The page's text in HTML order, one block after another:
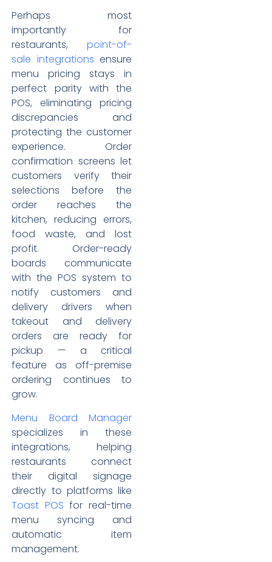
Perhaps most
importantly for
restaurants, point-of-
sale integrations ensure
menu pricing stays in
perfect parity with the
POS, eliminating pricing
discrepancies and
protecting the customer
experience. Order
confirmation screens let
customers verify their
selections before the
order reaches the
kitchen, reducing errors,
food waste, and lost
profit. Order-ready
boards communicate
with the POS system to
notify customers and
delivery drivers when
takeout and delivery
orders are ready for
pickup — a critical
feature as off-premise
ordering continues to
grow.
Menu Board Manager
specializes in these
integrations, helping
restaurants connect
their digital signage
directly to platforms like
Toast POS for real-time
menu syncing and
automatic item
management.